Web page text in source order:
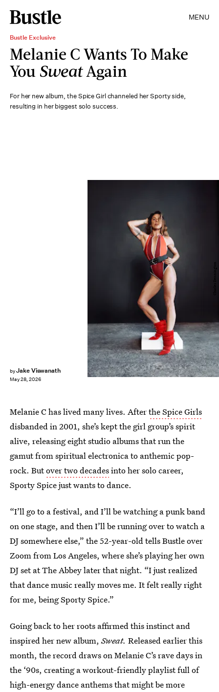
MENU
Bustle Exclusive
Melanie C Wants To Make
You SweatAgain
For her new album, the Spice Girl channeled her Sporty side,
resulting in her biggest solo success.
byJake Viswanath
May 28, 2026
Charles Dennington
Melanie C has lived many lives. Afterthe Spice Girls
disbanded in 2001, she’s kept the girl group’s spirit
alive, releasing eight studio albums that run the
gamut from spiritual electronica to anthemic pop-
rock. Butover two decadesinto her solo career,
Sporty Spice just wants to dance.
“I’ll go to a festival, and I’ll be watching a punk band
on one stage, and then I’ll be running over to watch a
DJ somewhere else,” the 52-year-old tells Bustle over
Zoom from Los Angeles, where she’s playing her own
DJ set at The Abbey later that night. “I just realized
that dance music really moves me. It felt really right
for me, being Sporty Spice.”
Going back to her roots affirmed this instinct and
inspired her new album,Sweat. Released earlier this
month, the record draws on Melanie C’s rave days in
the ‘90s, creating a workout-friendly playlist full of
high-energy dance anthems that might be more